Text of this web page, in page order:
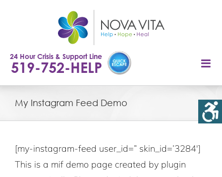
24 Hour Crisis & Support Line
519-752-HELP
My Instagram Feed Demo
[my-instagram-feed user_id=” skin_id=’3284′]
This is a mif demo page created by plugin